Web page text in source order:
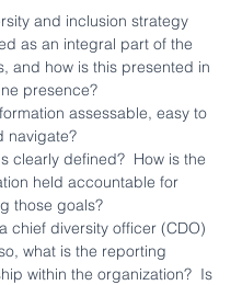
and inclusion strategy
as an integral part of the
and how is this presented in
presence?
assessable, easy to
navigate?
clearly defined?  How is the
held accountable for
those goals?
chief diversity officer (CDO)
what is the reporting
within the organization?  Is